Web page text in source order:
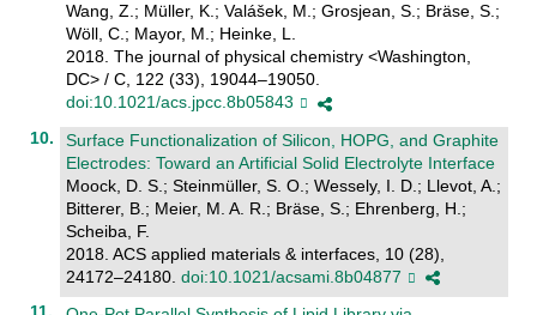
Wang, Z.; Müller, K.; Valášek, M.; Grosjean, S.; Bräse, S.;
Wöll, C.; Mayor, M.; Heinke, L.
2018. The journal of physical chemistry <Washington,
DC> / C, 122 (33), 19044–19050.
doi:10.1021/acs.jpcc.8b05843
Surface Functionalization of Silicon, HOPG, and Graphite
Electrodes: Toward an Artificial Solid Electrolyte Interface
Moock, D. S.; Steinmüller, S. O.; Wessely, I. D.; Llevot, A.;
Bitterer, B.; Meier, M. A. R.; Bräse, S.; Ehrenberg, H.;
Scheiba, F.
2018. ACS applied materials & interfaces, 10 (28),
24172–24180. doi:10.1021/acsami.8b04877